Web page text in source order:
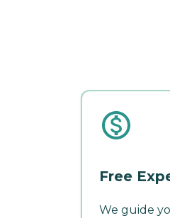
Free
We guide